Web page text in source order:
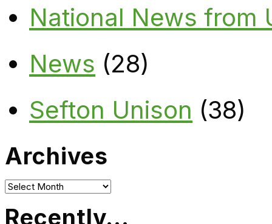
National News from
News (28)
Sefton Unison (38)
Archives
Archives
Recently…